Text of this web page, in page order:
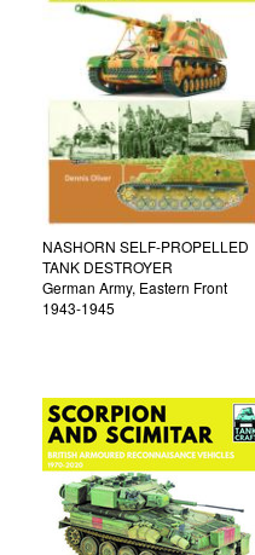
NASHORN SELF-PROPELLED
TANK DESTROYER
German Army, Eastern Front
1943-1945